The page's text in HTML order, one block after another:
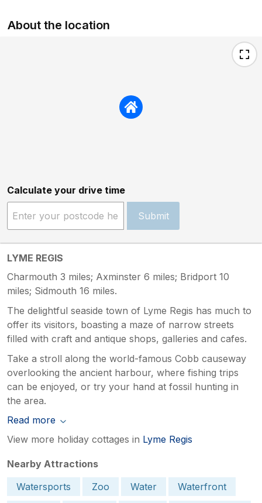
About the location
Calculate your drive time
Submit
LYME REGIS
Charmouth 3 miles; Axminster 6 miles; Bridport 10
miles; Sidmouth 16 miles.
The delightful seaside town of Lyme Regis has much to
offer its visitors, boasting a maze of narrow streets
filled with craft and antique shops, galleries and cafes.
Take a stroll along the world-famous Cobb causeway
overlooking the ancient harbour, where fishing trips
can be enjoyed, or try your hand at fossil hunting in
the area.
Read more
View more holiday cottages in Lyme Regis
Nearby Attractions
Watersports
Zoo Water
Waterfront